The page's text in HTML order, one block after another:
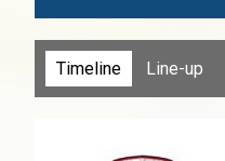
Timeline Line-up